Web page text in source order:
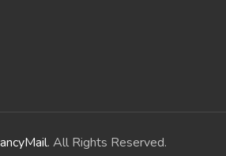
. All Rights Reserved.